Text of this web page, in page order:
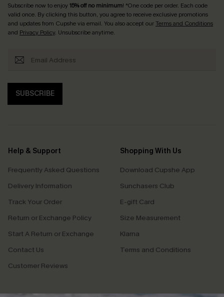
Subscribe now to enjoy15% off no minimum! *One code per order. Each code
valid once. By clicking this button, you agree to receive exclusive promotions
and updates from Cupshe via email. You also accept ourTerms and Conditions
and Privacy Policy. Unsubscribe anytime.
SUBSCRIBE
Help & Support
Frequently Asked Questions
Delivery Information
Track Your Order
Return or Exchange Policy
Start A Return or Exchange
Contact Us
Customer Reviews
Shopping With Us
Download Cupshe App
Sunchasers Club
E-gift Card
Size Measurement
Klarna
Terms and Conditions